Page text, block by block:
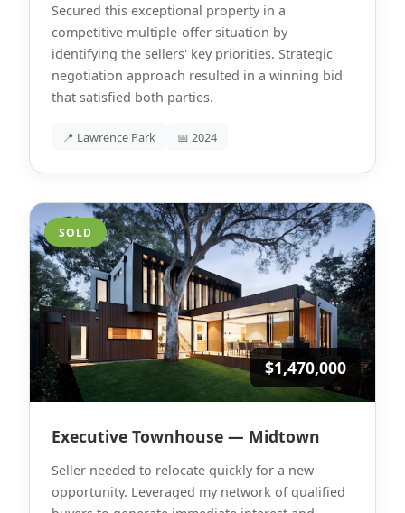
Secured this exceptional property in a
competitive multiple-offer situation by
identifying the sellers' key priorities. Strategic
negotiation approach resulted in a winning bid
that satisfied both parties.
📍 Lawrence Park 📅 2024
SOLD
$1,470,000
Executive Townhouse — Midtown
Seller needed to relocate quickly for a new
opportunity. Leveraged my network of qualified